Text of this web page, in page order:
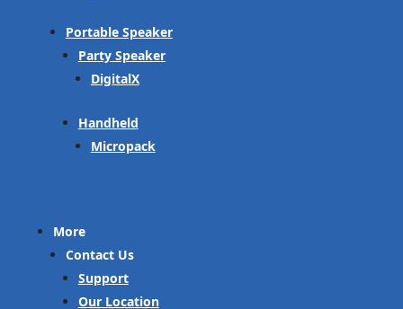
Portable Speaker
Party Speaker
DigitalX
Handheld
Micropack
More
Contact Us
Support
Our Location